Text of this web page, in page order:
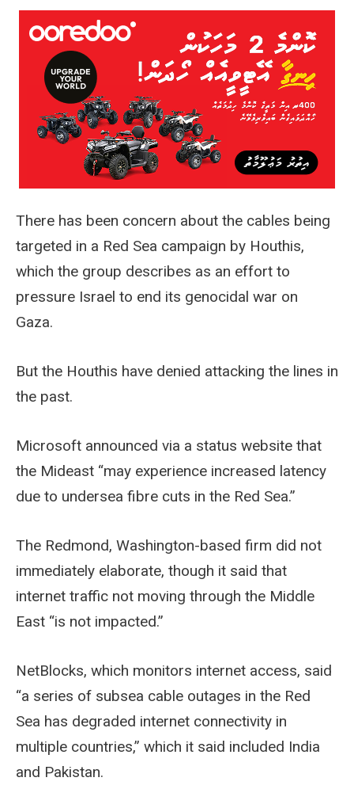
There has been concern about the cables being
targeted in a Red Sea campaign by Houthis,
which the group describes as an effort to
pressure Israel to end its genocidal war on
Gaza.
But the Houthis have denied attacking the lines in
the past.
Microsoft announced via a status website that
the Mideast “may experience increased latency
due to undersea fibre cuts in the Red Sea.”
The Redmond, Washington-based firm did not
immediately elaborate, though it said that
internet traffic not moving through the Middle
East “is not impacted.”
NetBlocks, which monitors internet access, said
“a series of subsea cable outages in the Red
Sea has degraded internet connectivity in
multiple countries,” which it said included India
and Pakistan.